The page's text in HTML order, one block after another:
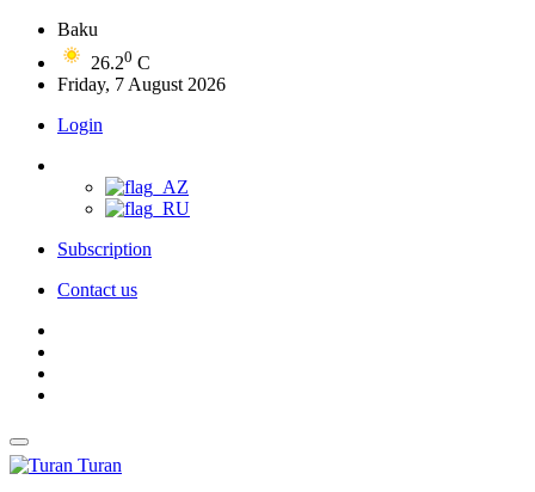
Baku
26.20 C
Friday, 7 August 2026
Login
Subscription
Contact us
Turan